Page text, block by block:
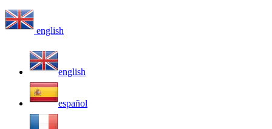
english
english
español